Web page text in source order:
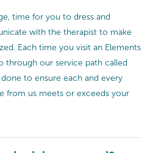
time for you to dress and
with the therapist to make
Each time you visit an Elements
through our service path called
to ensure each and every
from us meets or exceeds your